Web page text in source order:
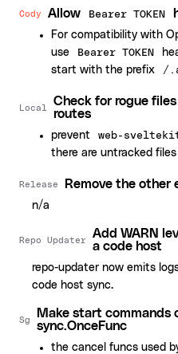
Cody Allow Bearer TOKEN
For compatibility with
use
Bearer TOKEN
start with the prefix
/
Local
Check for rogue
routes
prevent web-
there are untracked
Release Remove the other
n/a
Repo Updater
Add WARN
a code host
repo-updater now emits
code host sync.
Sg
Make start commands
sync.OnceFunc
the cancel funcs used